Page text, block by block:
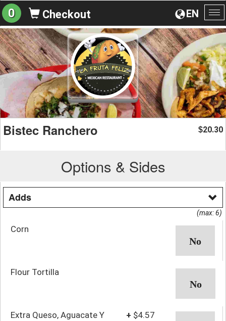
EN
0 Checkout
Bistec Ranchero $20.30
Options & Sides
Adds
(max: 6)
Corn
Flour Tortilla
Extra Queso, Aguacate Y
+ $4.57